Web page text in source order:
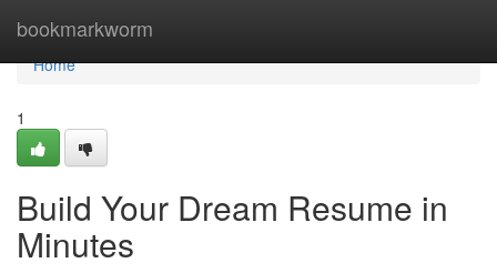
bookmarkworm
Home
Home
1
Build Your Dream Resume in
Minutes